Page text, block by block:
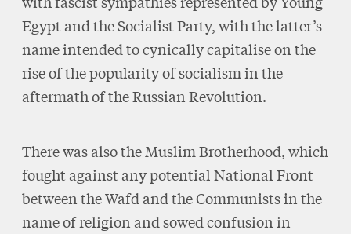
Egypt and the Socialist Party, with the latter’s
name intended to cynically capitalise on the
rise of the popularity of socialism in the
aftermath of the Russian Revolution.
There was also the Muslim Brotherhood, which
fought against any potential National Front
between the Wafd and the Communists in the
name of religion and sowed confusion in